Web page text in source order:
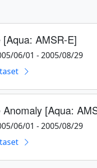
AMSR-E]
06/01 - 2005/08/29
[Aqua:
06/01 - 2005/08/29